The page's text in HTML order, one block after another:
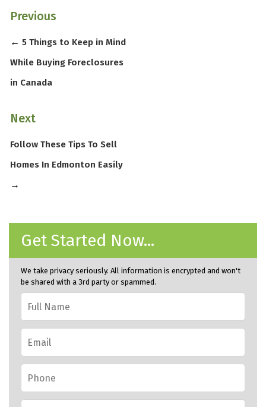
Previous
← 5 Things to Keep in Mind
While Buying Foreclosures
in Canada
Next
Follow These Tips To Sell
Homes In Edmonton Easily
→
Get Started Now...
We take privacy seriously. All information is encrypted and won't
be shared with a 3rd party or spammed.
Name *